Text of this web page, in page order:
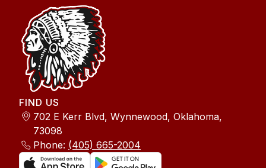
FIND US
702 E Kerr Blvd, Wynnewood, Oklahoma,
73098
Phone: (405) 665-2004